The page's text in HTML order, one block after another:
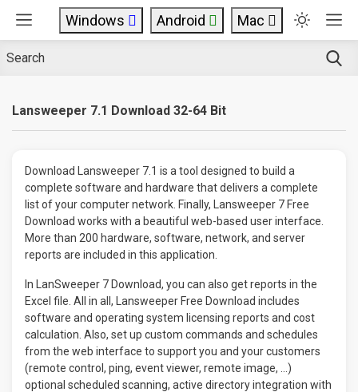
Windows Android Mac
Lansweeper 7.1 Download 32-64 Bit
Download Lansweeper 7.1 is a tool designed to build a
complete software and hardware that delivers a complete
list of your computer network. Finally, Lansweeper 7 Free
Download works with a beautiful web-based user interface.
More than 200 hardware, software, network, and server
reports are included in this application.
In LanSweeper 7 Download, you can also get reports in the
Excel file. All in all, Lansweeper Free Download includes
software and operating system licensing reports and cost
calculation. Also, set up custom commands and schedules
from the web interface to support you and your customers
(remote control, ping, event viewer, remote image, …)
optional scheduled scanning, active directory integration with